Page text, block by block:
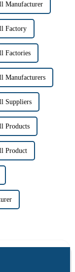
Manufacturer
Factory
Factories
Manufacturers
Suppliers
Products
Product